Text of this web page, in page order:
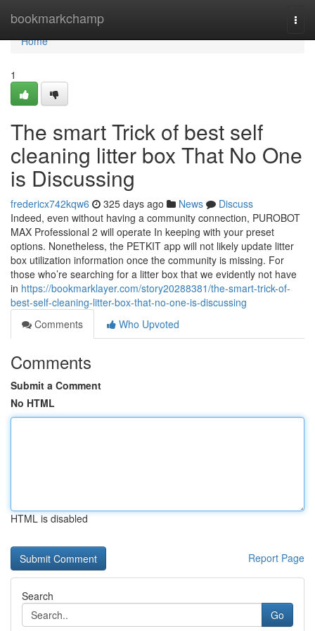
bookmarkchamp
Home
Home
1
The smart Trick of best self
cleaning litter box That No One
is Discussing
fredericx742kqw6 325 days ago News
Discuss
Indeed, even without having a community connection, PUROBOT
MAX Professional 2 will operate In keeping with your preset
options. Nonetheless, the PETKIT app will not likely update litter
box utilization information once the community is missing. For
those who’re searching for a litter box that we evidently not have
in https://bookmarklayer.com/story20288381/the-smart-trick-of-
best-self-cleaning-litter-box-that-no-one-is-discussing
Comments
Who Upvoted
Comments
Submit a Comment
No HTML
HTML is disabled
Report Page
Search
Go